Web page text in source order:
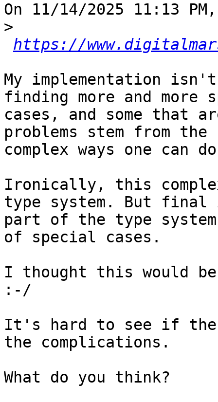
On 11/14/2025 11:13
>
https://
My implementation
finding more and more
cases, and some that
problems stem from the
complex ways one can
Ironically, this
type system. But
part of the type
of special cases.
I thought this would
:-/
It's hard to see if the
the complications.
What do you think?